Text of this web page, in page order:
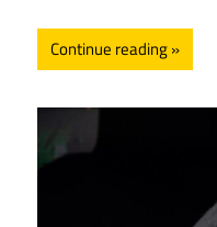
Continue reading